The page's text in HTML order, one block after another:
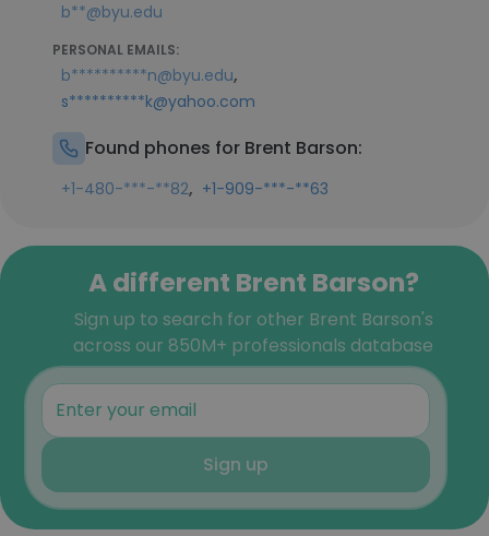
b**@byu.edu
PERSONAL EMAILS:
b**********n@byu.edu,
s**********k@yahoo.com
Found phones for Brent Barson:
+1-480-***-**82, +1-909-***-**63
A different Brent Barson?
Sign up to search for other Brent Barson's
across our 850M+ professionals database
Sign up